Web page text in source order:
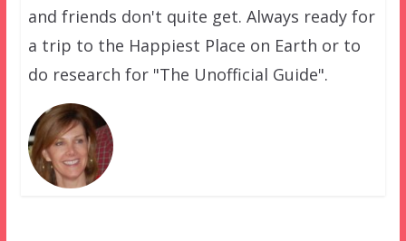
and friends don't quite get. Always ready for
a trip to the Happiest Place on Earth or to
do research for "The Unofficial Guide".